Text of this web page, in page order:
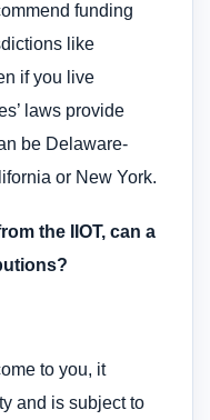
funding
like
if you live
laws provide
be Delaware-
or New York.
the IIOT, can a
to you, it
and is subject to